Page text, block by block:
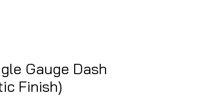
Gauge Dash
Finish)